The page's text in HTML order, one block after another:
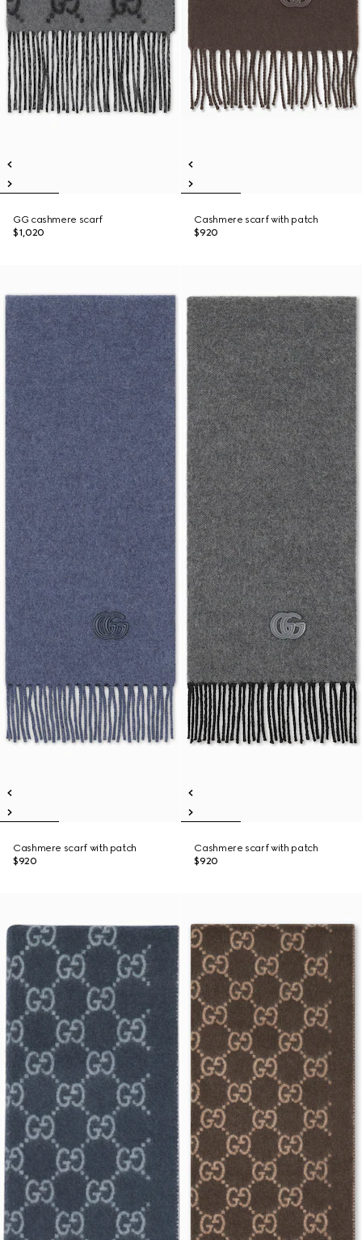
GG cashmere scarf
$1,020
Cashmere scarf with patch
$920
Cashmere scarf with patch
$920
Cashmere scarf with patch
$920